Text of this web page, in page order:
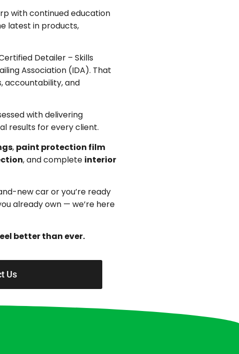
with continued education
latest in products,
Detailer – Skills
Association (IDA). That
accountability, and
with delivering
results for every client.
, paint protection film
, and complete interior
new car or you’re ready
already own — we’re here
better than ever.
Us